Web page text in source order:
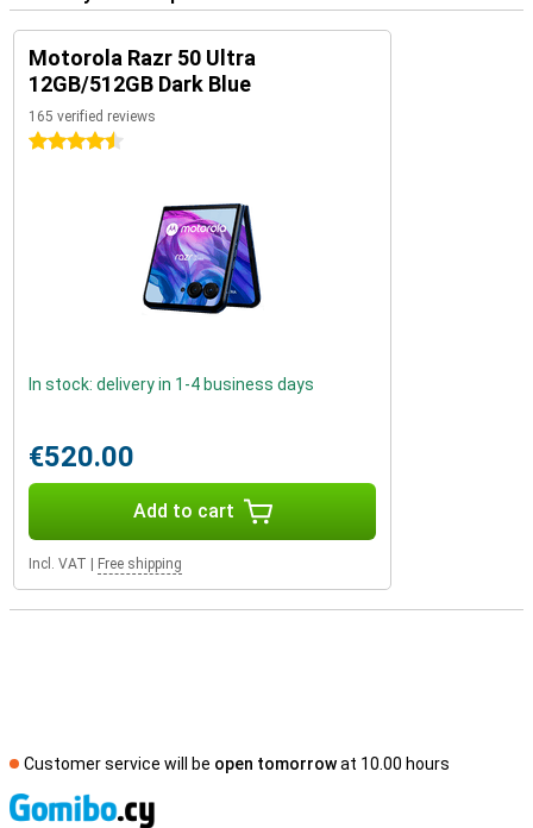
Motorola Razr 50 Ultra
12GB/512GB Dark Blue
165 verified reviews
4.5 stars
In stock: delivery in 1-4 business days
€520.00
Add to cart
Incl. VAT Free shipping
Customer service will be open tomorrowat 10.00 hours